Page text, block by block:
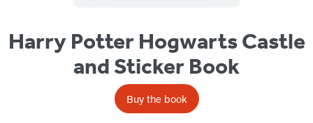
Harry Potter Hogwarts Castle
and Sticker Book
Buy the book